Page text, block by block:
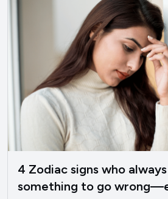
4 Zodiac signs who
something to go